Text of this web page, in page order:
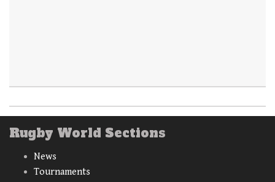
Rugby World Sections
News
Tournaments